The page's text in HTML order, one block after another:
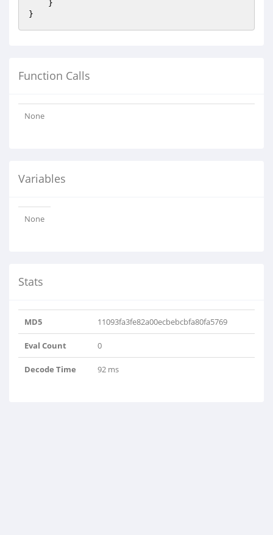
Function Calls
None
Variables
None
Stats
MD5 11093fa3fe82a00ecbebcbfa80fa5769
Eval Count 0
Decode Time 92 ms